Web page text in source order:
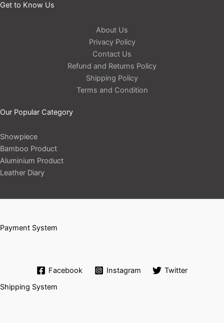
Get to Know Us
About Us
Privacy Policy
Contact Us
Refund and Returns Policy
Shipping Policy
Terms and Condition
Our Popular Category
Showpiece
Bamboo Product
Aluminium Product
Leather Diary
Payment System
Facebook Instagram
Twitter
Shipping System